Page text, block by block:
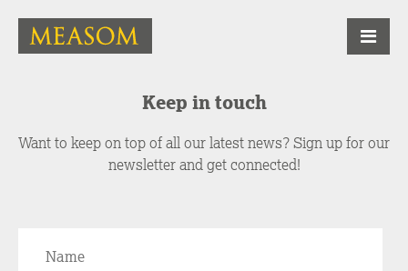
Keep in touch
Want to keep on top of all our latest news? Sign up for our
newsletter and get connected!